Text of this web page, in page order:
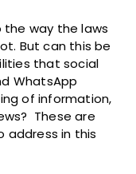
way the laws
But can this be
that social
WhatsApp
of information,
These are
address in this